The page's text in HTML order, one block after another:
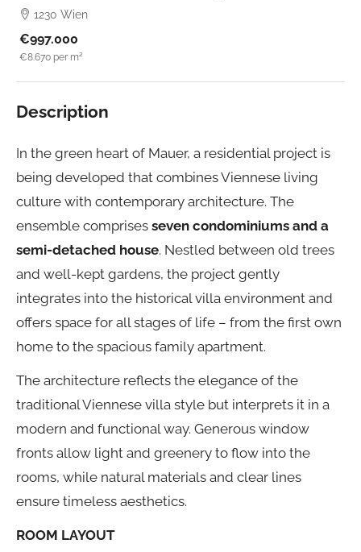
1230 Wien
€997.000
€8.670 per m²
Description
In the green heart of Mauer, a residential project is
being developed that combines Viennese living
culture with contemporary architecture. The
ensemble comprises seven condominiums and a
semi-detached house. Nestled between old trees
and well-kept gardens, the project gently
integrates into the historical villa environment and
offers space for all stages of life – from the first own
home to the spacious family apartment.
The architecture reflects the elegance of the
traditional Viennese villa style but interprets it in a
modern and functional way. Generous window
fronts allow light and greenery to flow into the
rooms, while natural materials and clear lines
ensure timeless aesthetics.
ROOM LAYOUT